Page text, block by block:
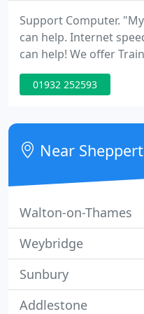
Support Computer.
can help. Internet
can help! We offer
offer Android Tablets
email, how do i setup
troubleshooting,Virus
Laptop screen repair!!
01932 252593
Near
Walton-on-Thames
Weybridge
Sunbury
Addlestone